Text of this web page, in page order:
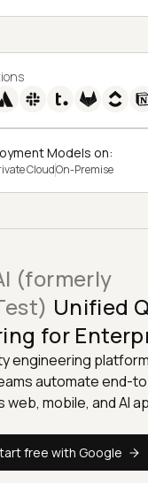
Models on:
CloudOn-Premise
(formerly
Unified
for
engineering
automate end-
mobile, and AI
free with Google